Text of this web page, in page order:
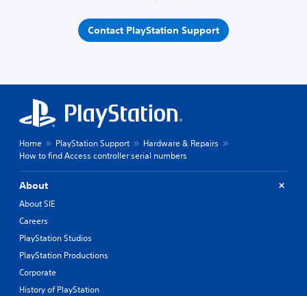
Contact PlayStation Support
Home PlayStation Support
Hardware & Repairs
How to find Access controller serial numbers
About
About SIE
Careers
PlayStation Studios
PlayStation Productions
Corporate
History of PlayStation